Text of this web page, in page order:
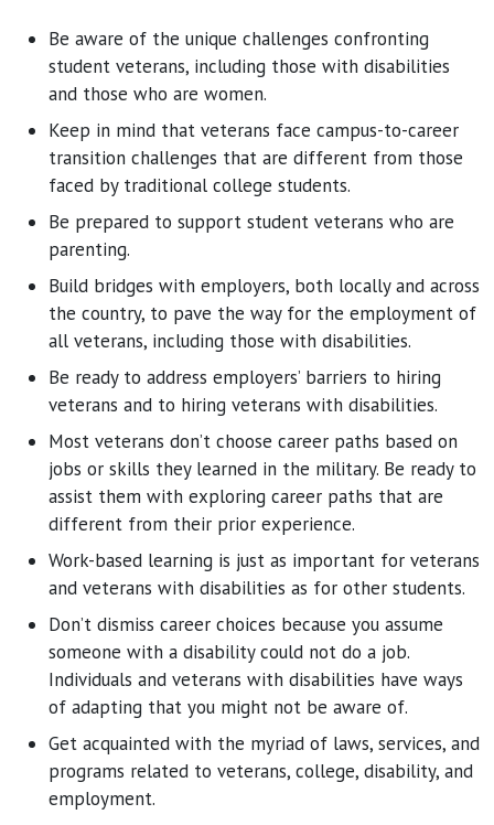
Be aware of the unique challenges confronting
student veterans, including those with disabilities
and those who are women.
Keep in mind that veterans face campus-to-career
transition challenges that are different from those
faced by traditional college students.
Be prepared to support student veterans who are
parenting.
Build bridges with employers, both locally and across
the country, to pave the way for the employment of
all veterans, including those with disabilities.
Be ready to address employers’ barriers to hiring
veterans and to hiring veterans with disabilities.
Most veterans don’t choose career paths based on
jobs or skills they learned in the military. Be ready to
assist them with exploring career paths that are
different from their prior experience.
Work-based learning is just as important for veterans
and veterans with disabilities as for other students.
Don’t dismiss career choices because you assume
someone with a disability could not do a job.
Individuals and veterans with disabilities have ways
of adapting that you might not be aware of.
Get acquainted with the myriad of laws, services, and
programs related to veterans, college, disability, and
employment.